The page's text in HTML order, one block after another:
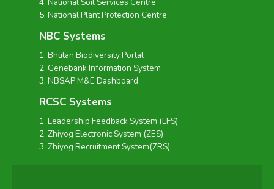
National Plant Protection Centre
NBC Systems
Bhutan Biodiversity Portal
Genebank Information System
NBSAP M&E Dashboard
RCSC Systems
Leadership Feedback System (LFS)
Zhiyog Electronic System (ZES)
Zhiyog Recruitment System(ZRS)